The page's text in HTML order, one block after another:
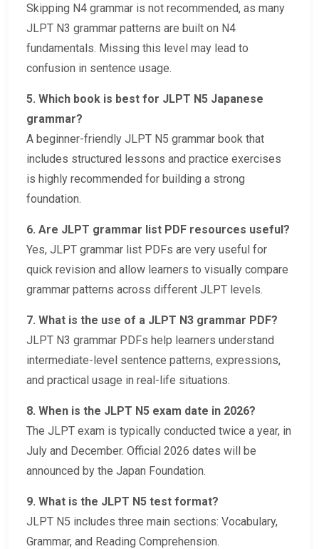
Skipping N4 grammar is not recommended, as many
JLPT N3 grammar patterns are built on N4
fundamentals. Missing this level may lead to
confusion in sentence usage.
5. Which book is best for JLPT N5 Japanese
grammar?
A beginner-friendly JLPT N5 grammar book that
includes structured lessons and practice exercises
is highly recommended for building a strong
foundation.
6. Are JLPT grammar list PDF resources useful?
Yes, JLPT grammar list PDFs are very useful for
quick revision and allow learners to visually compare
grammar patterns across different JLPT levels.
7. What is the use of a JLPT N3 grammar PDF?
JLPT N3 grammar PDFs help learners understand
intermediate-level sentence patterns, expressions,
and practical usage in real-life situations.
8. When is the JLPT N5 exam date in 2026?
The JLPT exam is typically conducted twice a year, in
July and December. Official 2026 dates will be
announced by the Japan Foundation.
9. What is the JLPT N5 test format?
JLPT N5 includes three main sections: Vocabulary,
Grammar, and Reading Comprehension.